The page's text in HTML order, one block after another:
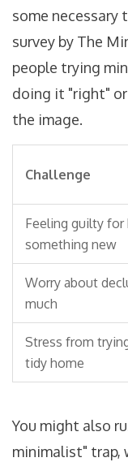
some necessary
survey by The
people trying
doing it "right"
the image.
Challenge
Feeling guilty for
something new
Worry about
much
Stress from
tidy home
You might also
minimalist" trap,